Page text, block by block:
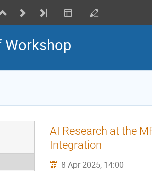
AI Research at the
Integration
8 Apr 2025, 14:00